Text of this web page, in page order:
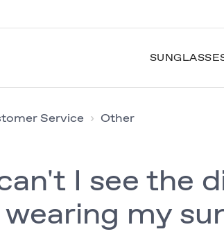
Service Other
I see the
my